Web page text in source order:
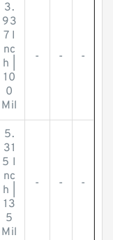
3.
93
7 I
nc
h |
10
0
Mil
- - -
5.
31
5 I
nc
h |
13
5
Mil
- - -